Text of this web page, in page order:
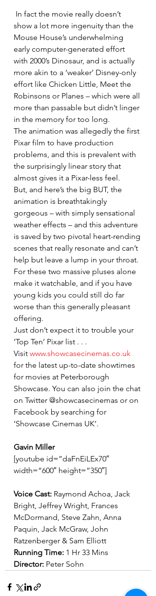
show a lot more ingenuity than the
Mouse House’s underwhelming
early computer-generated effort
with 2000’s Dinosaur, and is actually
more akin to a ‘weaker’ Disney-only
effort like Chicken Little, Meet the
Robinsons or Planes – which were all
more than passable but didn’t linger
in the memory for too long.
The animation was allegedly the first
Pixar film to have production
problems, and this is prevalent with
the surprisingly linear story that
almost gives it a Pixar-less feel.
But, and here’s the big BUT, the
animation is breathtakingly
gorgeous – with simply sensational
weather effects – and this adventure
is saved by two pivotal heart-rending
scenes that really resonate and can’t
help but leave a lump in your throat.
For these two massive pluses alone
make it watchable, and if you have
young kids you could still do far
worse than this generally pleasant
offering.
Just don’t expect it to trouble your
‘Top Ten’ Pixar list . . .
Visit www.showcasecinemas.co.uk
for the latest up-to-date showtimes
for movies at Peterborough
Showcase. You can also join the chat
on Twitter @showcasecinemas or on
Facebook by searching for
‘Showcase Cinemas UK’.
Gavin Miller
[youtube id=”daFnEiLEx70″
width=”600″ height=”350″]
Voice Cast: Raymond Achoa, Jack
Bright, Jeffrey Wright, Frances
McDormand, Steve Zahn, Anna
Paquin, Jack McGraw, John
Ratzenberger & Sam Elliott
Running Time: 1 Hr 33 Mins
Director: Peter Sohn